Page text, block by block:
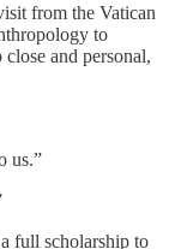
from the Vatican
to
and personal,
us.”
full scholarship to